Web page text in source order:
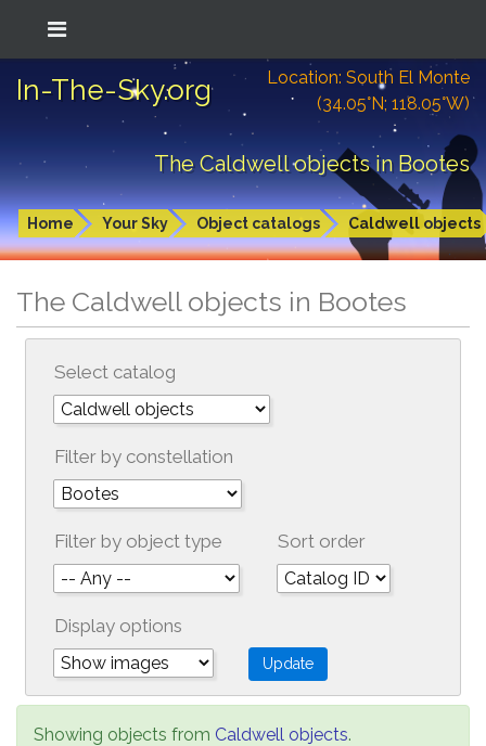
In-The-Sky.org
Location: South El Monte
(34.05°N; 118.05°W)
The Caldwell objects in Bootes
Home Your Sky Object catalogs Caldwell objects
The Caldwell objects in Bootes
Select catalog
Filter by constellation
Filter by object type Sort order
Display options
Showing objects from Caldwell objects.